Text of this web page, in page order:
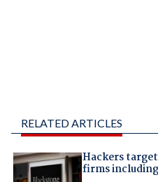
RELATED ARTICLES
Hackers
firms